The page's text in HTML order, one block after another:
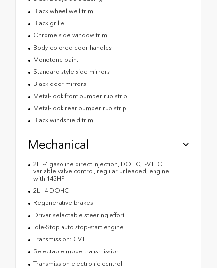
Black wheel well trim
Black grille
Chrome side window trim
Body-colored door handles
Monotone paint
Standard style side mirrors
Black door mirrors
Metal-look front bumper rub strip
Metal-look rear bumper rub strip
Black windshield trim
Mechanical
2L I-4 gasoline direct injection, DOHC, i-VTEC
variable valve control, regular unleaded, engine
with 145HP
2L I-4 DOHC
Regenerative brakes
Driver selectable steering effort
Idle-Stop auto stop-start engine
Transmission: CVT
Selectable mode transmission
Transmission electronic control